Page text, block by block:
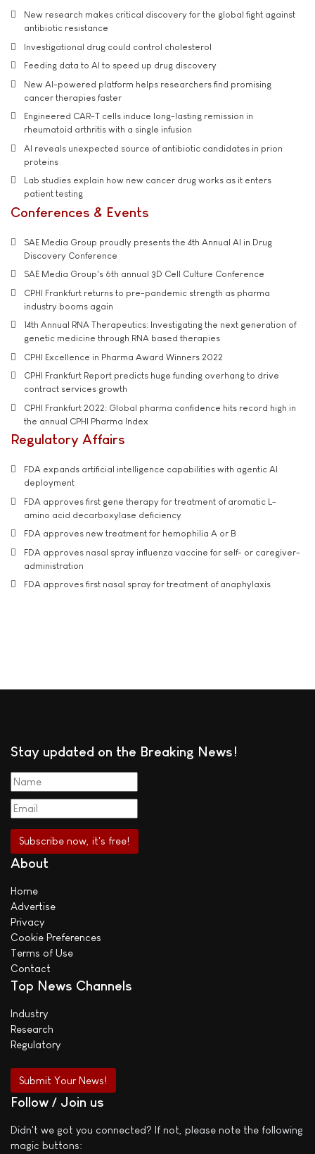
New research makes critical discovery for the global fight against
antibiotic resistance
Investigational drug could control cholesterol
Feeding data to AI to speed up drug discovery
New AI-powered platform helps researchers find promising
cancer therapies faster
Engineered CAR-T cells induce long-lasting remission in
rheumatoid arthritis with a single infusion
AI reveals unexpected source of antibiotic candidates in prion
proteins
Lab studies explain how new cancer drug works as it enters
patient testing
Conferences & Events
SAE Media Group proudly presents the 4th Annual AI in Drug
Discovery Conference
SAE Media Group's 6th annual 3D Cell Culture Conference
CPHI Frankfurt returns to pre-pandemic strength as pharma
industry booms again
14th Annual RNA Therapeutics: Investigating the next generation of
genetic medicine through RNA based therapies
CPHI Excellence in Pharma Award Winners 2022
CPHI Frankfurt Report predicts huge funding overhang to drive
contract services growth
CPHI Frankfurt 2022: Global pharma confidence hits record high in
the annual CPHI Pharma Index
Regulatory Affairs
FDA expands artificial intelligence capabilities with agentic AI
deployment
FDA approves first gene therapy for treatment of aromatic L-
amino acid decarboxylase deficiency
FDA approves new treatment for hemophilia A or B
FDA approves nasal spray influenza vaccine for self- or caregiver-
administration
FDA approves first nasal spray for treatment of anaphylaxis
Stay updated on the Breaking News!
About
Home
Advertise
Privacy
Cookie Preferences
Terms of Use
Contact
Top News Channels
Industry
Research
Regulatory
Submit Your News!
Follow / Join us
Didn't we got you connected? If not, please note the following
magic buttons: